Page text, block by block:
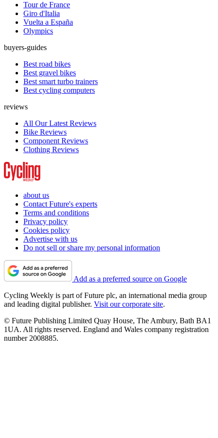
Tour de France
Giro d'Italia
Vuelta a España
Olympics
buyers-guides
Best road bikes
Best gravel bikes
Best smart turbo trainers
Best cycling computers
reviews
All Our Latest Reviews
Bike Reviews
Component Reviews
Clothing Reviews
about us
Contact Future's experts
Terms and conditions
Privacy policy
Cookies policy
Advertise with us
Do not sell or share my personal information
Add as a preferred source on Google
Cycling Weekly is part of Future plc, an international media group
and leading digital publisher. Visit our corporate site.
© Future Publishing Limited Quay House, The Ambury, Bath BA1
1UA. All rights reserved. England and Wales company registration
number 2008885.